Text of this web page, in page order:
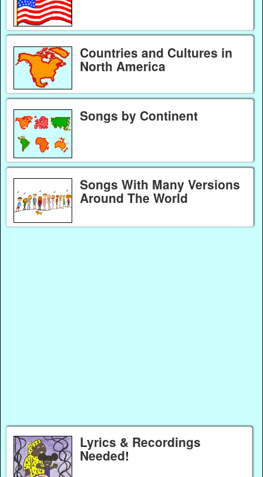
Countries and Cultures in
North America
Songs by Continent
Songs With Many Versions
Around The World
Lyrics & Recordings
Needed!